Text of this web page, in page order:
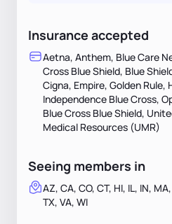
Insurance accepted
Aetna, Anthem, Blue Care
Cross Blue Shield, Blue
Cigna, Empire, Golden Rule,
Independence Blue Cross,
Blue Cross Blue Shield,
Medical Resources (UMR)
Seeing members in
AZ, CA, CO, CT, HI, IL, IN,
TX, VA, WI